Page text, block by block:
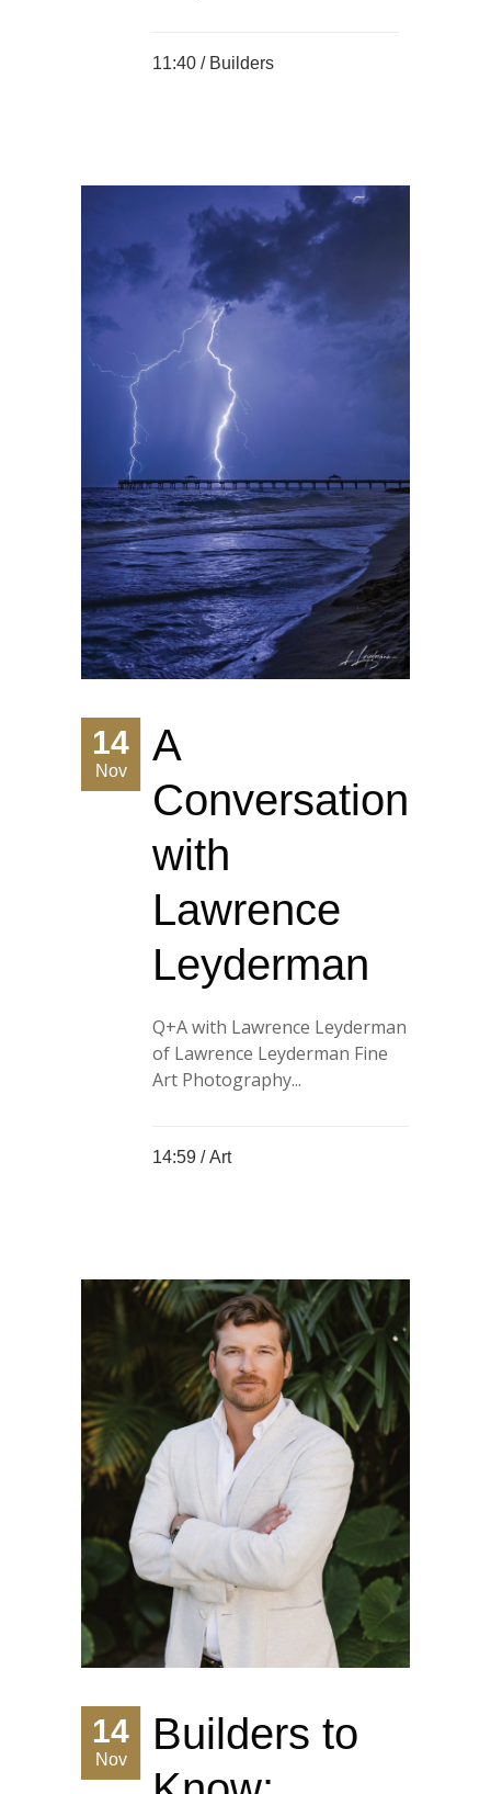
11:40 / Builders
14
Nov
A
Conversation
with
Lawrence
Leyderman
Q+A with Lawrence Leyderman
of Lawrence Leyderman Fine
Art Photography...
14:59 /Art
14
Nov
Builders to